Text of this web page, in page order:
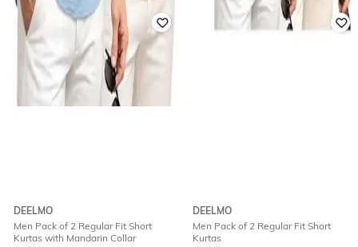
DEELMO
Men Pack of 2 Regular Fit Short
Kurtas with Mandarin Collar
DEELMO
Men Pack of 2 Regular Fit Short
Kurtas